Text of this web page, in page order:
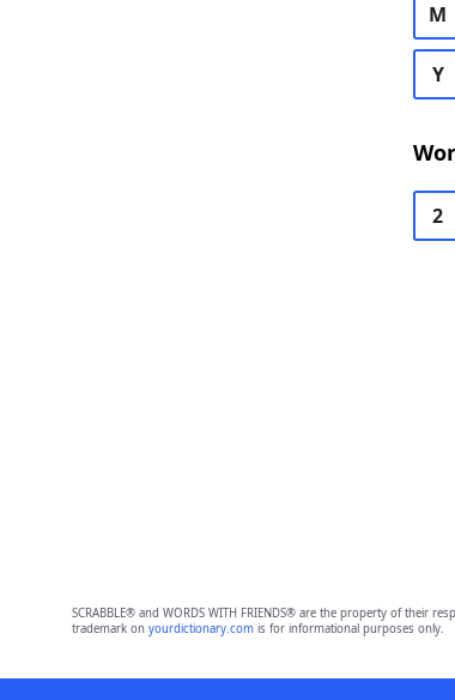
M
Y
2
SCRABBLE® and WORDS WITH FRIENDS® are the property of
trademark on yourdictionary.comis for informational purposes only.